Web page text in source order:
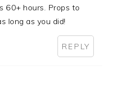
60+ hours. Props to
long as you did!
REPLY